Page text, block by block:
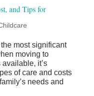
and Tips for
most significant
moving to
it’s
of care and costs
needs and